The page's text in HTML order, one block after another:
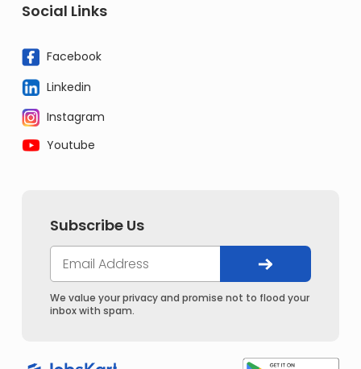
Social Links
Facebook
Linkedin
Instagram
Youtube
Subscribe Us
We value your privacy and promise not to flood your
inbox with spam.